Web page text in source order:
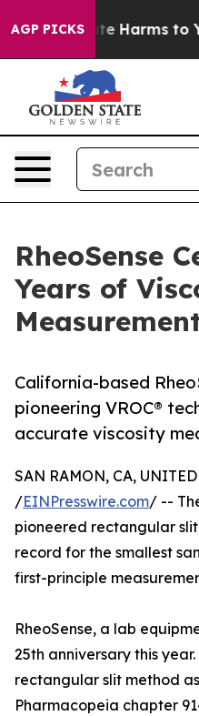
AGP PICKS
to Abate Harms to
RheoSense
Years of
California-based
pioneering VROC®
accurate viscosity
SAN RAMON, CA,
/EINPresswire.com/ --
pioneered rectangular
record for the smallest
first-principle
RheoSense, a lab
25th anniversary this
rectangular slit method
Pharmacopeia chapter